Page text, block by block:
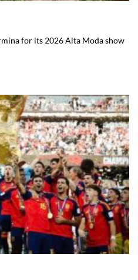
for its 2026 Alta Moda show